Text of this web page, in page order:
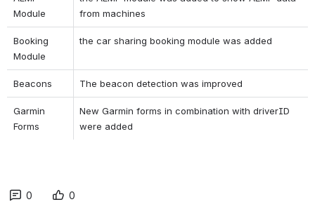
Module
from machines
Booking
Module
the car sharing booking module was added
Beacons The beacon detection was improved
Garmin
Forms
New Garmin forms in combination with driverID
were added
0 0